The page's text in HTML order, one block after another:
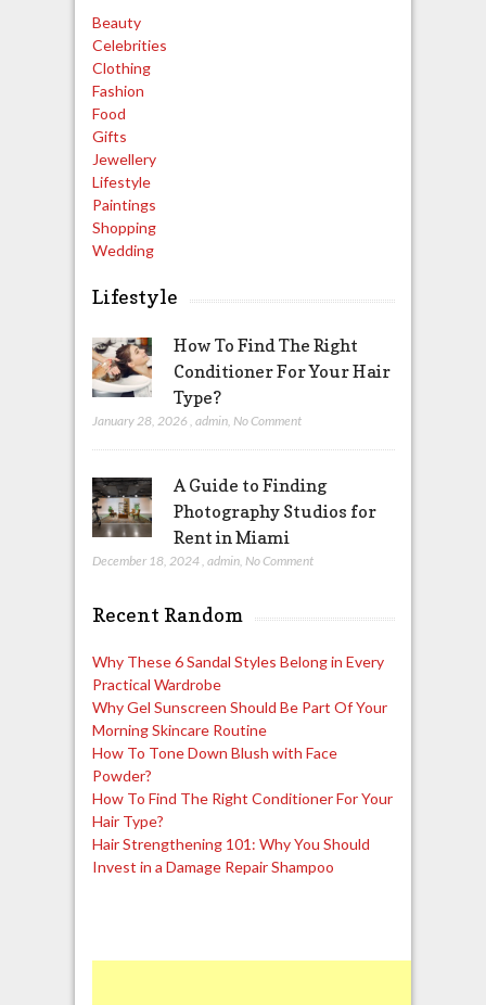
Beauty
Celebrities
Clothing
Fashion
Food
Gifts
Jewellery
Lifestyle
Paintings
Shopping
Wedding
Lifestyle
How To Find The Right
Conditioner For Your Hair
Type?
January 28, 2026 admin, No Comment
A Guide to Finding
Photography Studios for
Rent in Miami
December 18, 2024 admin, No Comment
Recent Random
Why These 6 Sandal Styles Belong in Every
Practical Wardrobe
Why Gel Sunscreen Should Be Part Of Your
Morning Skincare Routine
How To Tone Down Blush with Face
Powder?
How To Find The Right Conditioner For Your
Hair Type?
Hair Strengthening 101: Why You Should
Invest in a Damage Repair Shampoo